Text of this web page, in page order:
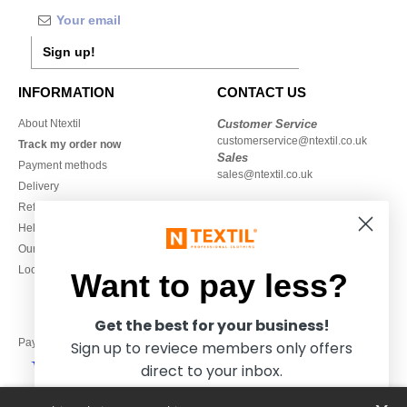
Sign up!
INFORMATION
About Ntextil
Track my order now
Payment methods
Delivery
Refunds/returns
Help & FAQs
Our engagements
Local Wholesale T-shirts
CONTACT US
Customer Service
customerservice@ntextil.co.uk
Sales
sales@ntextil.co.uk
Monday to Friday
Pay with
Want to pay less?
Get the best for your business!
Sign up to reviece members only offers
direct to your inbox.